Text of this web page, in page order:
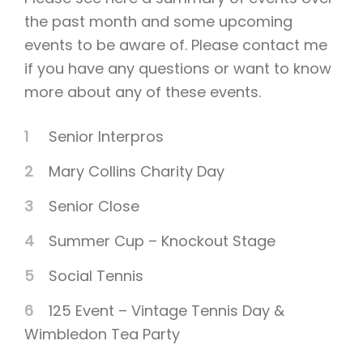
the past month and some upcoming
events to be aware of. Please contact me
if you have any questions or want to know
more about any of these events.
Senior Interpros
Mary Collins Charity Day
Senior Close
Summer Cup – Knockout Stage
Social Tennis
125 Event – Vintage Tennis Day &
Wimbledon Tea Party